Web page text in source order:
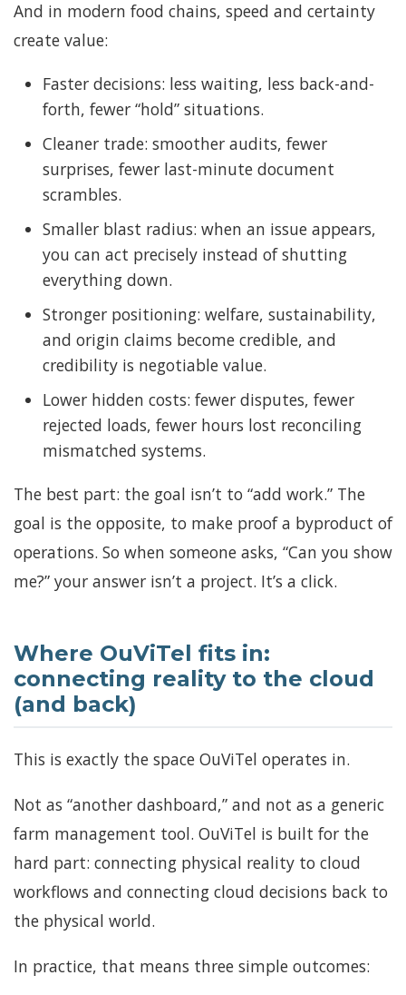
And in modern food chains, speed and certainty
create value:
Faster decisions: less waiting, less back-and-
forth, fewer “hold” situations.
Cleaner trade: smoother audits, fewer
surprises, fewer last-minute document
scrambles.
Smaller blast radius: when an issue appears,
you can act precisely instead of shutting
everything down.
Stronger positioning: welfare, sustainability,
and origin claims become credible, and
credibility is negotiable value.
Lower hidden costs: fewer disputes, fewer
rejected loads, fewer hours lost reconciling
mismatched systems.
The best part: the goal isn’t to “add work.” The
goal is the opposite, to make proof a byproduct of
operations. So when someone asks, “Can you show
me?” your answer isn’t a project. It’s a click.
Where OuViTel fits in:
connecting reality to the cloud
(and back)
This is exactly the space OuViTel operates in.
Not as “another dashboard,” and not as a generic
farm management tool. OuViTel is built for the
hard part: connecting physical reality to cloud
workflows and connecting cloud decisions back to
the physical world.
In practice, that means three simple outcomes: